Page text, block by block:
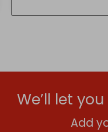
We’ll let
Add